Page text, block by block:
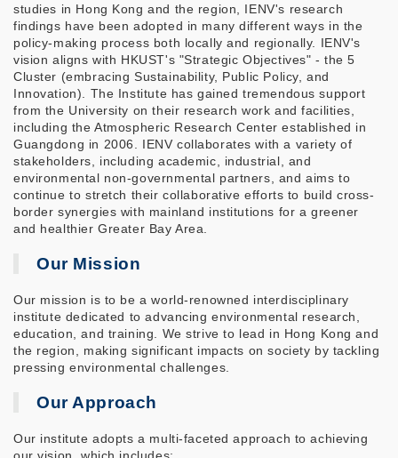
studies in Hong Kong and the region, IENV's research
findings have been adopted in many different ways in the
policy-making process both locally and regionally. IENV's
vision aligns with HKUST's "Strategic Objectives" - the 5
Cluster (embracing Sustainability, Public Policy, and
Innovation). The Institute has gained tremendous support
from the University on their research work and facilities,
including the Atmospheric Research Center established in
Guangdong in 2006. IENV collaborates with a variety of
stakeholders, including academic, industrial, and
environmental non-governmental partners, and aims to
continue to stretch their collaborative efforts to build cross-
border synergies with mainland institutions for a greener
and healthier Greater Bay Area.
Our Mission
Our mission is to be a world-renowned interdisciplinary
institute dedicated to advancing environmental research,
education, and training. We strive to lead in Hong Kong and
the region, making significant impacts on society by tackling
pressing environmental challenges.
Our Approach
Our institute adopts a multi-faceted approach to achieving